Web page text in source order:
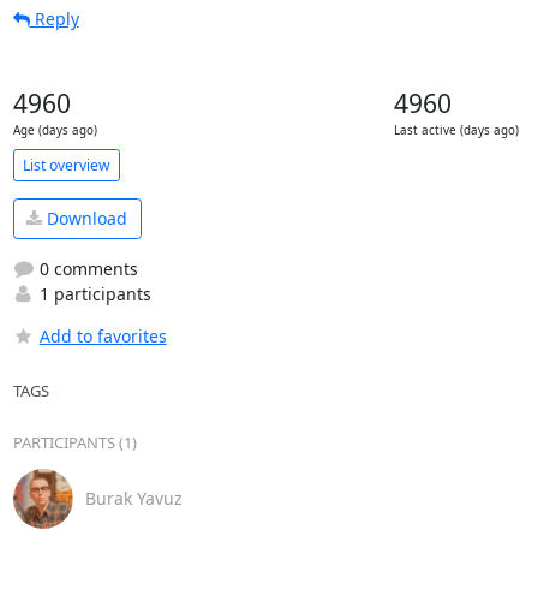
Reply
4960
Age (days ago)
4960
Last active (days ago)
List overview
Download
0 comments
1 participants
Add to favorites
TAGS
PARTICIPANTS (1)
Burak Yavuz